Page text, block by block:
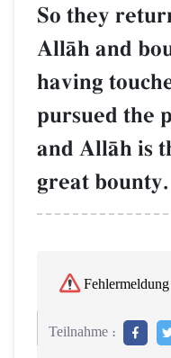
So they
AllŒh and
having
pursued the
and AllŒh is
great bounty.
Fehlermeldung
Teilnahme :